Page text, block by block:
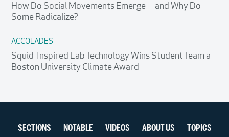
How Do Social Movements Emerge—and Why Do
Some Radicalize?
ACCOLADES
Squid-Inspired Lab Technology Wins Student Team a
Boston University Climate Award
navigation
SECTIONS NOTABLE VIDEOS ABOUT US TOPICS